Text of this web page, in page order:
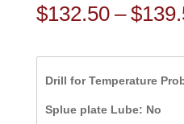
$132.50 – $
Drill for Temperature
Splue plate Lube: No